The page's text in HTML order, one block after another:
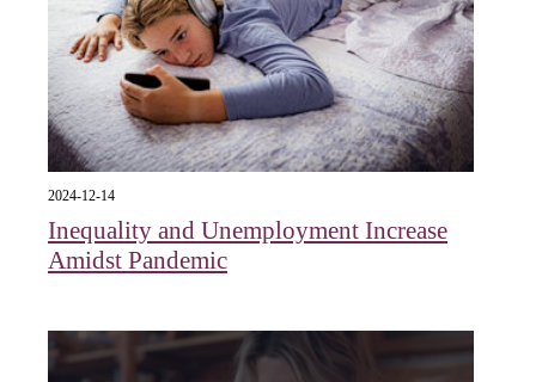
2024-12-14
Inequality and Unemployment Increase
Amidst Pandemic